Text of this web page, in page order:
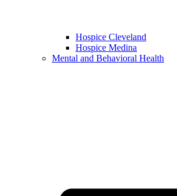
Hospice Cleveland
Hospice Medina
Mental and Behavioral Health